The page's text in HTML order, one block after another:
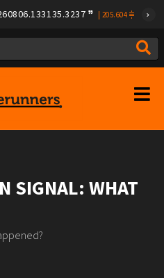
205.604
SIGNAL: WHAT